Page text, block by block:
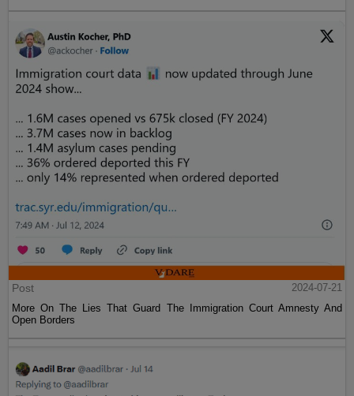
Post
2024-07-21
More On The Lies That Guard The Immigration Court Amnesty And
Open Borders